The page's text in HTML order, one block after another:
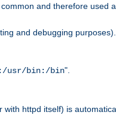
and therefore used
and debugging
usr/bin:/bin".
with httpd itself) is